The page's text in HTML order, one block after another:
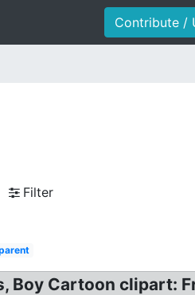
Contribute /
Filter
Boy Cartoon clipart: